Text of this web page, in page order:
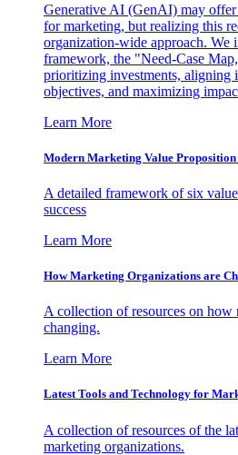
Generative AI (GenAI) may
for marketing, but realizing this
organization-wide approach. We
framework, the "Need-Case
prioritizing investments, aligning
objectives, and maximizing
Learn More
Modern Marketing Value
A detailed framework of six
success
Learn More
How Marketing Organizations are
A collection of resources on how
changing.
Learn More
Latest Tools and Technology for
A collection of resources of the
marketing organizations.